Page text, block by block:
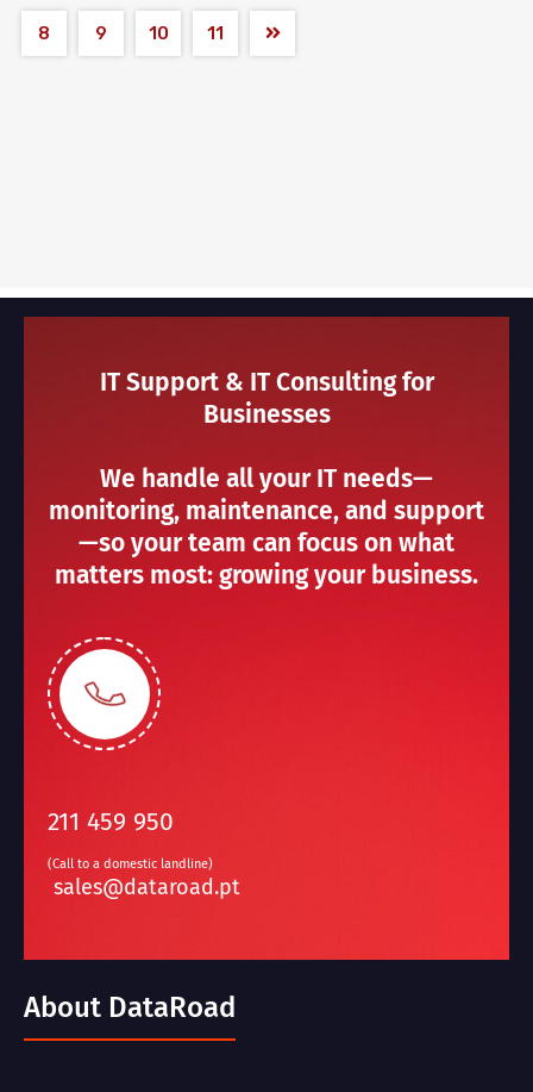
8 9 10 11
IT Support & IT Consulting for
Businesses
We handle all your IT needs—
monitoring, maintenance, and support
—so your team can focus on what
matters most: growing your business.
211 459 950
(Call to a domestic landline)
sales@dataroad.pt
About DataRoad